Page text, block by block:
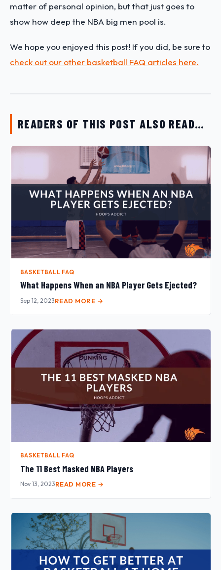
matter of personal opinion, but that just goes to
show how deep the NBA big men pool is.
We hope you enjoyed this post! If you did, be sure to
check out our other basketball FAQ articles here.
READERS OF THIS POST ALSO READ…
BASKETBALL FAQ
What Happens When an NBA Player Gets Ejected?
Sep 12, 2023READ MORE →
BASKETBALL FAQ
The 11 Best Masked NBA Players
Nov 13, 2023READ MORE →